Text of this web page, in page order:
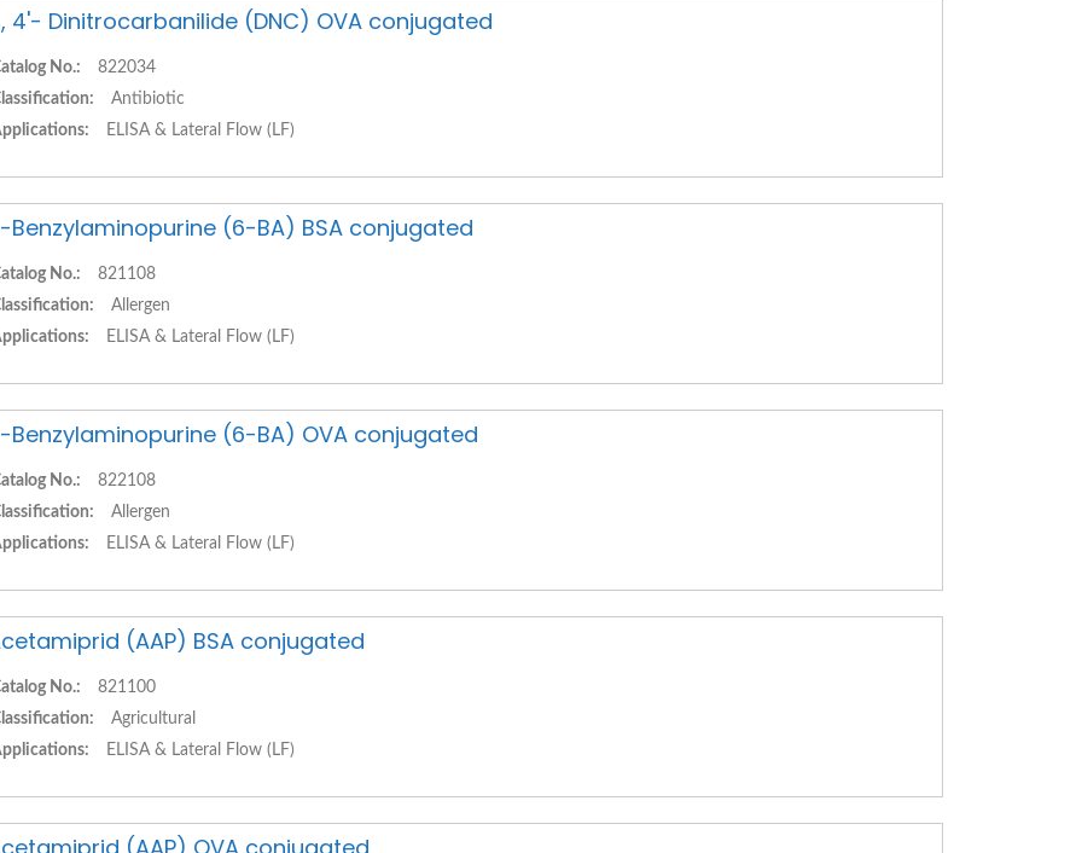
4'- Dinitrocarbanilide (DNC) OVA conjugated
No.:
822034
Antibiotic
ELISA & Lateral Flow (LF)
Benzylaminopurine (6-BA) BSA conjugated
No.:
821108
Allergen
ELISA & Lateral Flow (LF)
Benzylaminopurine (6-BA) OVA conjugated
No.:
822108
Allergen
ELISA & Lateral Flow (LF)
(AAP) BSA conjugated
No.:
821100
Agricultural
ELISA & Lateral Flow (LF)